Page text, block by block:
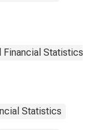
Financial Statistics
Statistics